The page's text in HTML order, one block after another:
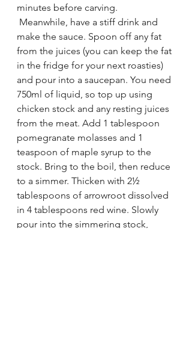
minutes before carving.
make the sauce. Spoon off any fat
from the juices (you can keep the fat
in the fridge for your next roasties)
and pour into a saucepan. You need
750ml of liquid, so top up using
chicken stock and any resting juices
from the meat. Add 1 tablespoon
pomegranate molasses and 1
teaspoon of maple syrup to the
stock. Bring to the boil, then reduce
to a simmer. Thicken with 2½
tablespoons of arrowroot dissolved
in 4 tablespoons red wine. Slowly
pour into the simmering stock,